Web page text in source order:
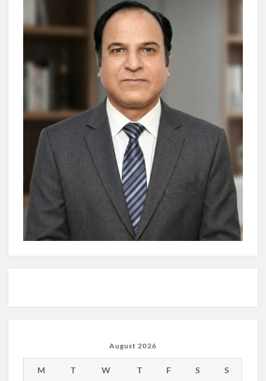
August 2026
M T W T F S S